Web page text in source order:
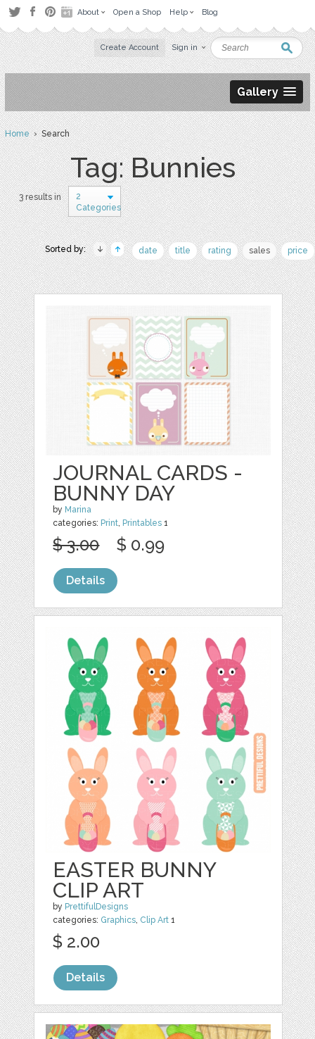
About Open a Shop Help Blog
Create Account Sign in
Gallery
Home› Search
Tag: Bunnies
3 results in
2
Categories
Sorted by: date title rating sales price
JOURNAL CARDS -
BUNNY DAY
by Marina
categories: Print, Printables 1
$ 3.00 $ 0.99
Details
EASTER BUNNY
CLIP ART
by PrettifulDesigns
categories: Graphics, Clip Art 1
$ 2.00
Details